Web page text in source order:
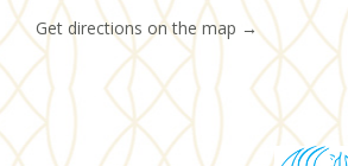
Get directions on the map →